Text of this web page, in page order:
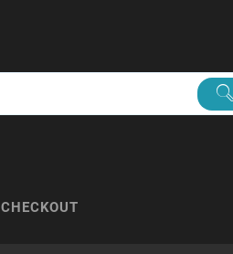
CHECKOUT